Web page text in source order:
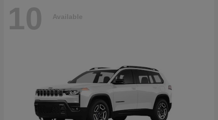
10 Available